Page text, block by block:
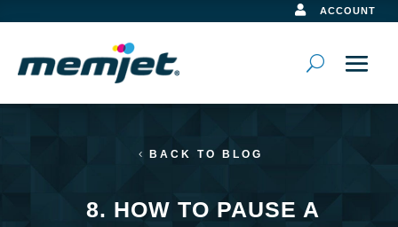
 ACCOUNT
BACK TO BLOG
8. HOW TO PAUSE A